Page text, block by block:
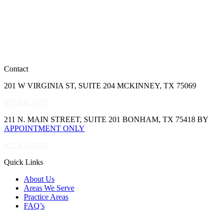
Contact
201 W VIRGINIA ST, SUITE 204 MCKINNEY, TX 75069
211 N. MAIN STREET, SUITE 201 BONHAM, TX 75418 BY
APPOINTMENT ONLY
Quick Links
About Us
Areas We Serve
Practice Areas
FAQ’s